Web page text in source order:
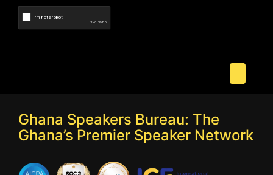
Ghana Speakers Bureau: The
Ghana’s Premier Speaker Network